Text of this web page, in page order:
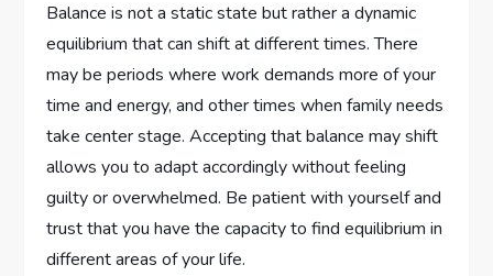
Balance is not a static state but rather a dynamic
equilibrium that can shift at different times. There
may be periods where work demands more of your
time and energy, and other times when family needs
take center stage. Accepting that balance may shift
allows you to adapt accordingly without feeling
guilty or overwhelmed. Be patient with yourself and
trust that you have the capacity to find equilibrium in
different areas of your life.